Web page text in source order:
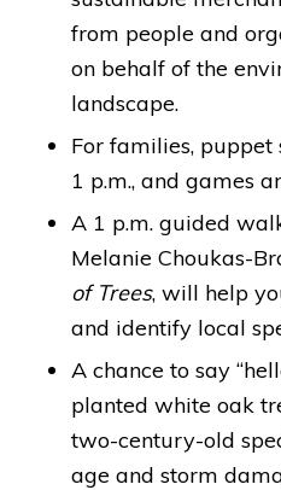
from people and
on behalf of the
landscape.
For families, puppet
1 p.m., and games
A 1 p.m. guided
Melanie Choukas-
of Trees, will help
and identify local
A chance to say
planted white oak
two-century-old
age and storm